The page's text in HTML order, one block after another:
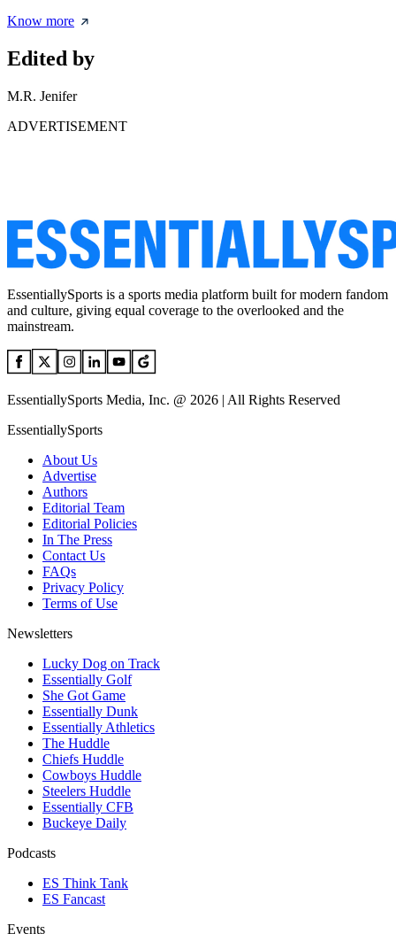
Know more
Edited by
M.R. Jenifer
ADVERTISEMENT
EssentiallySports is a sports media platform built for modern fandom
and culture, giving equal coverage to the overlooked and the
mainstream.
EssentiallySports Media, Inc. @ 2026 | All Rights Reserved
EssentiallySports
About Us
Advertise
Authors
Editorial Team
Editorial Policies
In The Press
Contact Us
FAQs
Privacy Policy
Terms of Use
Newsletters
Lucky Dog on Track
Essentially Golf
She Got Game
Essentially Dunk
Essentially Athletics
The Huddle
Chiefs Huddle
Cowboys Huddle
Steelers Huddle
Essentially CFB
Buckeye Daily
Podcasts
ES Think Tank
ES Fancast
Events